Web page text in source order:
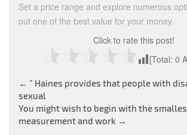
Set a price range and explore numerous
out one of the best value for your money.
Click to rate this post!
[Total: 0
Post
navigation
← ” Haines provides that people with
sexual
You might wish to begin with the
measurement and work →